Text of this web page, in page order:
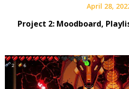
April 28,
Project 2: Moodboard,